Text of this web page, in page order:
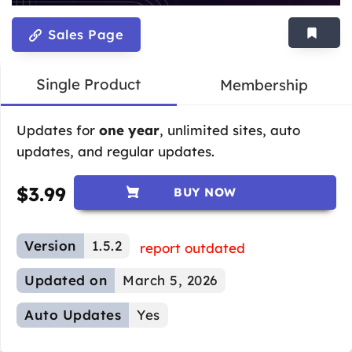
Sales Page
Single Product Membership
Updates for one year, unlimited sites, auto
updates, and regular updates.
$3.99 BUY NOW
Version 1.5.2
report outdated
Updated on
March 5, 2026
Auto Updates Yes